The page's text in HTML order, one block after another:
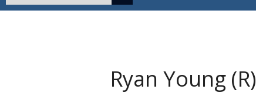
for:
Ryan Young (R)